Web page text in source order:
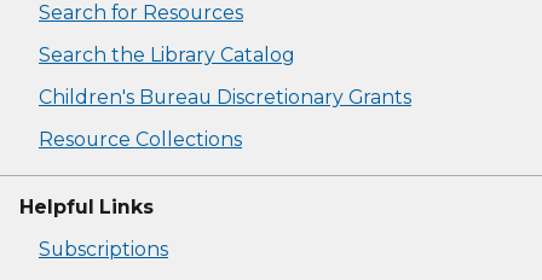
Search for Resources
Search the Library Catalog
Children's Bureau Discretionary Grants
Resource Collections
Helpful Links
Subscriptions